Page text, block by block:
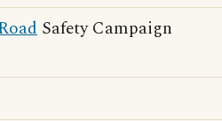
Safety Campaign